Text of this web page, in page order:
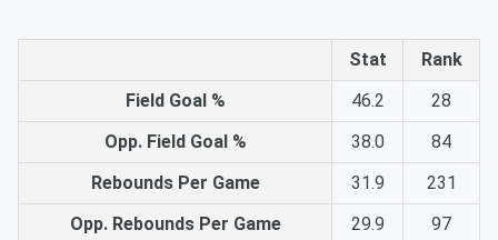
Stat
Rank
Field Goal %
46.2
28
Opp. Field Goal %
38.0
84
Rebounds Per Game
31.9
231
Opp. Rebounds Per Game
29.9
97